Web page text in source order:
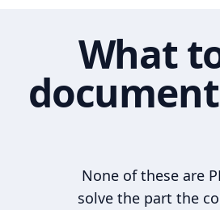
What
None of these are
solve the part the